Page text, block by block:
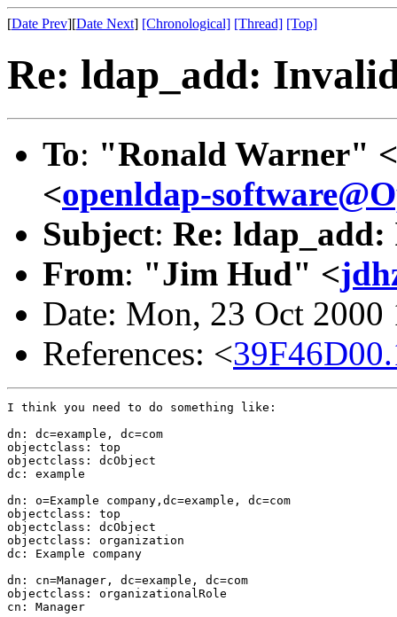
[Date Prev][Date Next] [Chronological] [Thread] [Top]
Re: ldap_add:
To: "Ronald Warner" <
<openldap-
Subject: Re:
From: "Jim Hud" <
Date: Mon, 23 Oct
References: <
I think you need to do something like:
dn: dc=example, dc=com
objectclass: top
objectclass: dcObject
dc: example
dn: o=Example company,dc=example, dc=com
objectclass: top
objectclass: dcObject
objectclass: organization
dc: Example company
dn: cn=Manager, dc=example, dc=com
objectclass: organizationalRole
cn: Manager